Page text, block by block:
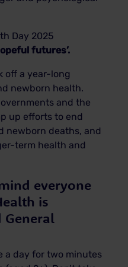
Day 2025
futures’.
off a year-long
newborn health.
and the
up efforts to end
newborn deaths, and
term health and
everyone
is
General
a day for two minutes